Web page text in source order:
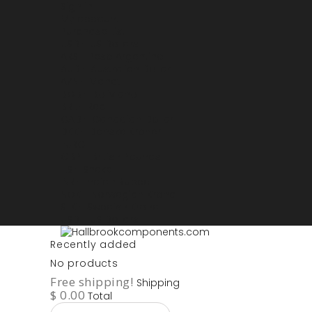
Recently added
No products
Free shipping! Shipping
$ 0.00 Total